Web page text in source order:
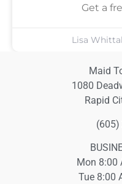
Get a
Lisa
Maid
1080
Rapid
(605)
Mon 8:00
Tue 8:00